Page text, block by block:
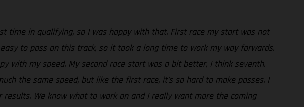
in qualifying, so I was happy with that. First race my start was not
to pass on this track, so it took a long time to work my way forwards.
with my speed. My second race start was a bit better, I think seventh.
the same speed, but like the first race, it’s so hard to make passes. I
We know what to work on and I really want more the coming